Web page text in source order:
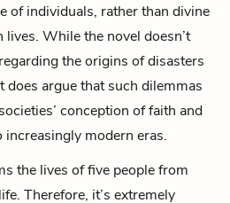
of individuals, rather than divine
While the novel doesn’t
the origins of disasters
does argue that such dilemmas
conception of faith and
increasingly modern eras.
the lives of five people from
Therefore, it’s extremely